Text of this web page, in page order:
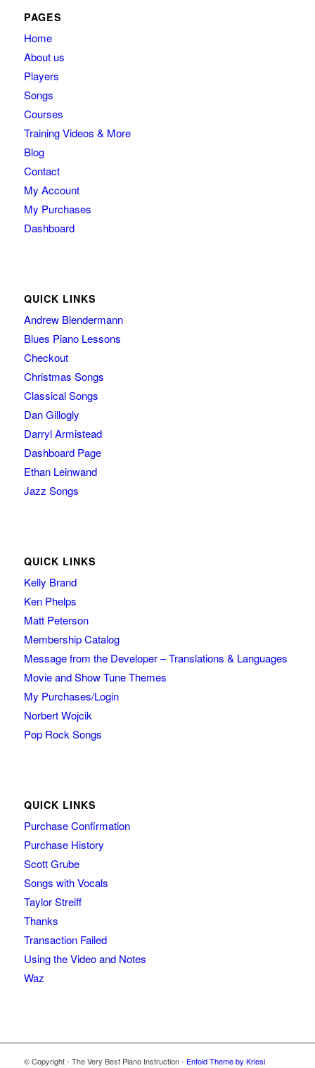
PAGES
Home
About us
Players
Songs
Courses
Training Videos & More
Blog
Contact
My Account
My Purchases
Dashboard
QUICK LINKS
Andrew Blendermann
Blues Piano Lessons
Checkout
Christmas Songs
Classical Songs
Dan Gillogly
Darryl Armistead
Dashboard Page
Ethan Leinwand
Jazz Songs
QUICK LINKS
Kelly Brand
Ken Phelps
Matt Peterson
Membership Catalog
Message from the Developer – Translations & Languages
Movie and Show Tune Themes
My Purchases/Login
Norbert Wojcik
Pop Rock Songs
QUICK LINKS
Purchase Confirmation
Purchase History
Scott Grube
Songs with Vocals
Taylor Streiff
Thanks
Transaction Failed
Using the Video and Notes
Waz
© Copyright - The Very Best Piano Instruction - Enfold Theme by Kriesi